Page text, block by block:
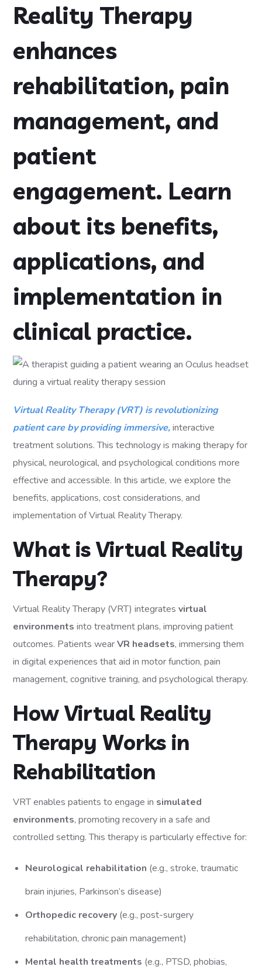
Reality Therapy
enhances
rehabilitation, pain
management, and
patient
engagement. Learn
about its benefits,
applications, and
implementation in
clinical practice.
Virtual Reality Therapy (VRT) is revolutionizing
patient care by providing immersive,interactive
treatment solutions. This technology is making therapy for
physical, neurological, and psychological conditions more
effective and accessible. In this article, we explore the
benefits, applications, cost considerations, and
implementation of Virtual Reality Therapy.
What is Virtual Reality
Therapy?
Virtual Reality Therapy (VRT) integratesvirtual
environments into treatment plans, improving patient
outcomes. Patients wearVR headsets, immersing them
in digital experiences that aid in motor function, pain
management, cognitive training, and psychological therapy.
How Virtual Reality
Therapy Works in
Rehabilitation
VRT enables patients to engage in simulated
environments, promoting recovery in a safe and
controlled setting. This therapy is particularly effective for:
Neurological rehabilitation (e.g., stroke, traumatic
brain injuries, Parkinson’s disease)
Orthopedic recovery (e.g., post-surgery
rehabilitation, chronic pain management)
Mental health treatments (e.g., PTSD, phobias,